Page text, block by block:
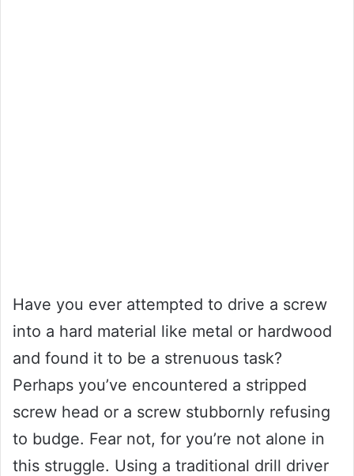
Have you ever attempted to drive a screw
into a hard material like metal or hardwood
and found it to be a strenuous task?
Perhaps you’ve encountered a stripped
screw head or a screw stubbornly refusing
to budge. Fear not, for you’re not alone in
this struggle. Using a traditional drill driver